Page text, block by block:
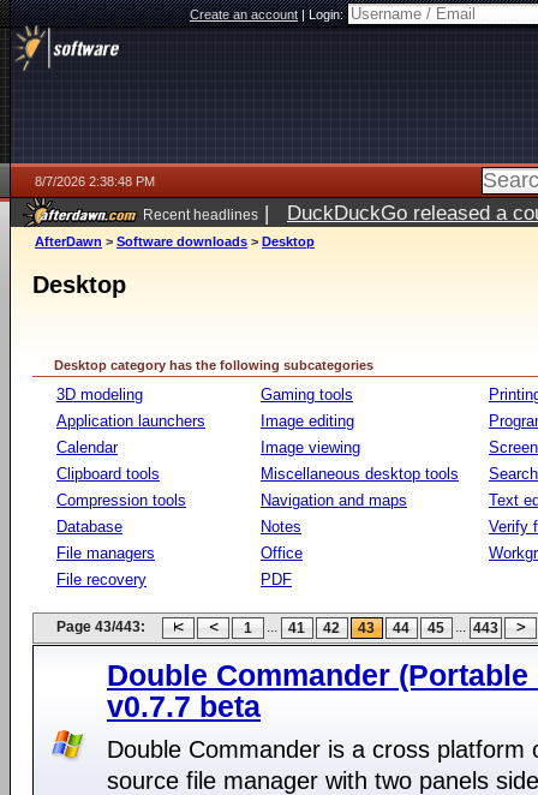
Create an account|Login:
8/7/2026 2:38:48 PM
Recent headlines | DuckDuckGo released a
ago
AfterDawn > Software downloads > Desktop
Desktop
Desktop category has the following subcategories
3D modeling
Application launchers
Calendar
Clipboard tools
Compression tools
Database
File managers
File recovery
Gaming tools
Image editing
Image viewing
Miscellaneous desktop tools
Navigation and maps
Notes
Office
PDF
Text
Verify
Page 43/443: 1 ... 41 42 43 44 45 ... 443
Double Commander (Portable
v0.7.7 beta
Double Commander is a cross platform
source file manager with two panels